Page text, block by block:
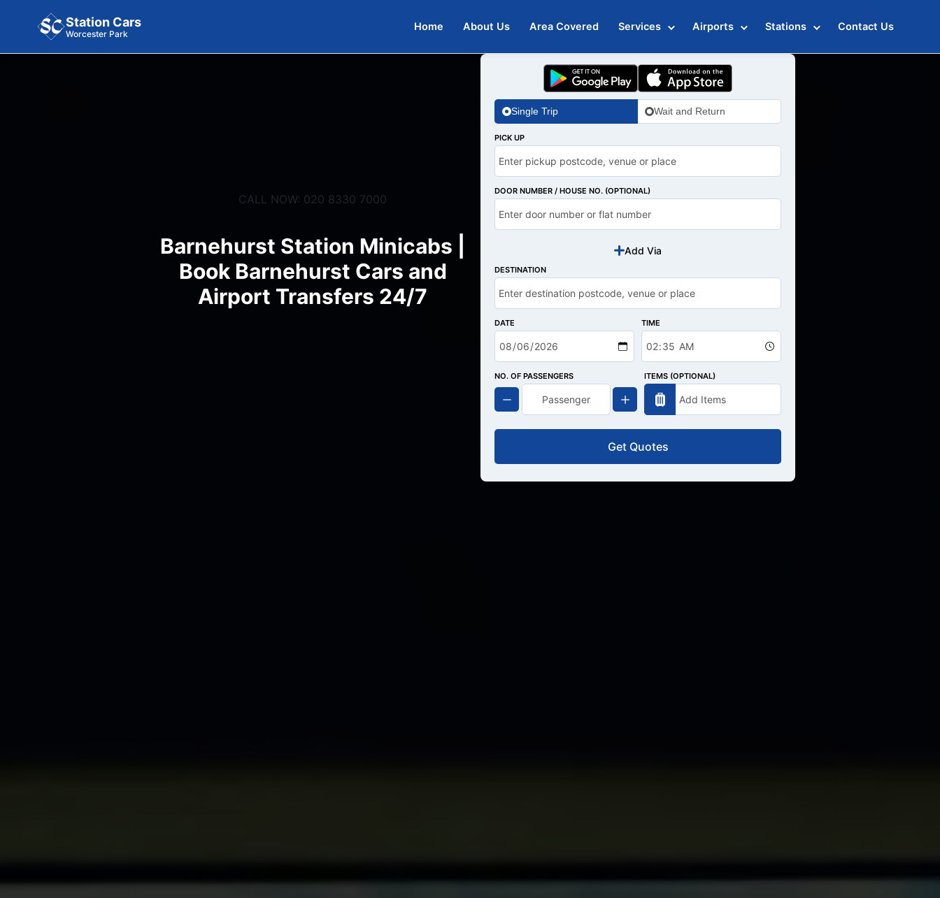
Station Cars
Worcester Park
Home About Us Area Covered Services Airports Stations Contact Us
CALL NOW: 020 8330 7000
Barnehurst Station Minicabs |
Book Barnehurst Cars and
Airport Transfers 24/7
Single Trip Wait and Return
PICK UP
DOOR NUMBER / HOUSE NO. (OPTIONAL)
Add Via
DESTINATION
DATE TIME
NO. OF PASSENGERS ITEMS (OPTIONAL)
Get Quotes